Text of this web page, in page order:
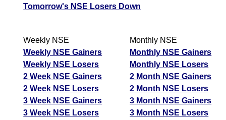
Tomorrow's NSE Losers Down
Weekly NSE
Weekly NSE Gainers
Weekly NSE Losers
2 Week NSE Gainers
2 Week NSE Losers
3 Week NSE Gainers
3 Week NSE Losers
Monthly NSE
Monthly NSE Gainers
Monthly NSE Losers
2 Month NSE Gainers
2 Month NSE Losers
3 Month NSE Gainers
3 Month NSE Losers